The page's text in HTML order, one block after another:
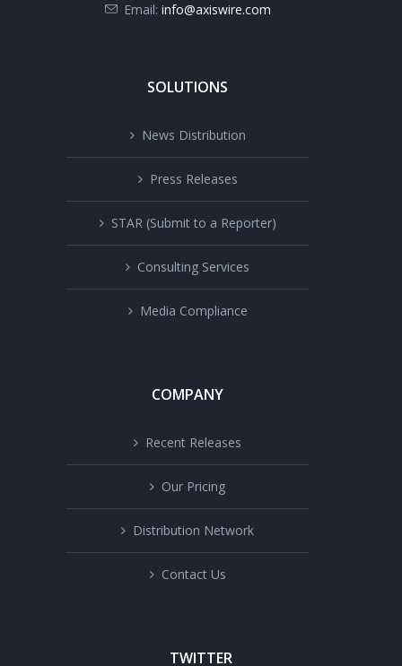
Email: info@axiswire.com
SOLUTIONS
News Distribution
Press Releases
STAR (Submit to a Reporter)
Consulting Services
Media Compliance
COMPANY
Recent Releases
Our Pricing
Distribution Network
Contact Us
TWITTER